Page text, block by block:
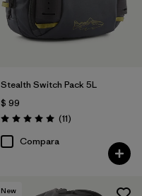
Stealth Switch Pack 5L
$ 99
Valoración: 5.0 / 5
(11Comentarios
)
Compara
New